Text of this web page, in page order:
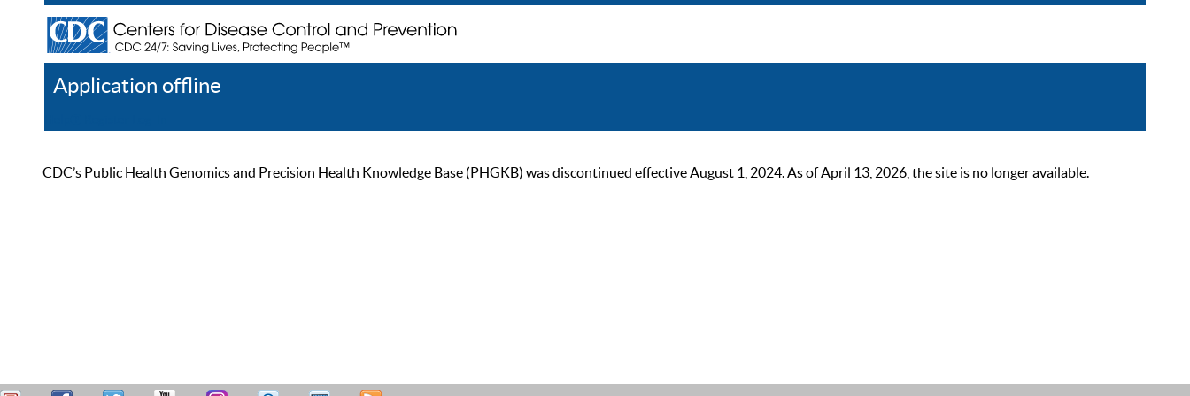
Application offline
CDC’s Public Health Genomics and Precision Health Knowledge Base (PHGKB) was discontinued effective August 1, 2024. As of April 13, 2026, the site is no longer available.